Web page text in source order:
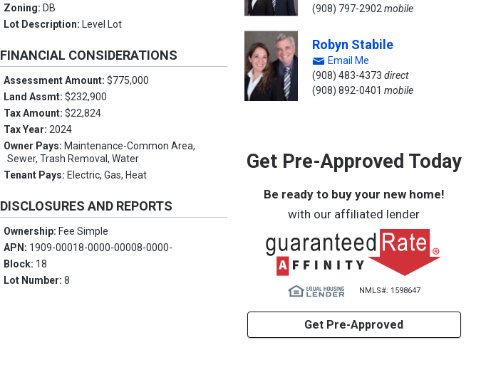
Zoning: DB
Lot Description: Level Lot
FINANCIAL CONSIDERATIONS
Assessment Amount:$775,000
Land Assmt:$232,900
Tax Amount:$22,824
Tax Year:2024
Owner Pays: Maintenance-Common Area,
Sewer, Trash Removal, Water
Tenant Pays: Electric, Gas, Heat
DISCLOSURES AND REPORTS
Ownership: Fee Simple
APN: 1909-00018-0000-00008-0000-
Block: 18
Lot Number:8
(908) 797-2902 mobile
Robyn Stabile
Email Me
(908) 483-4373 direct
(908) 892-0401 mobile
Get Pre-Approved Today
Be ready to buy your new home!
with our affiliated lender
NMLS#: 1598647
Get Pre-Approved